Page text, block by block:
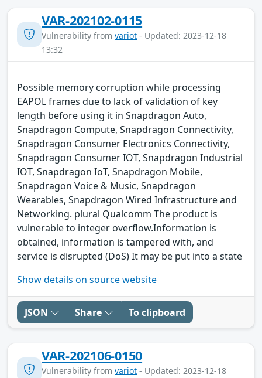
VAR-202102-0115
Vulnerability from variot - Updated: 2023-12-18
13:32
Possible memory corruption while processing
EAPOL frames due to lack of validation of key
length before using it in Snapdragon Auto,
Snapdragon Compute, Snapdragon Connectivity,
Snapdragon Consumer Electronics Connectivity,
Snapdragon Consumer IOT, Snapdragon Industrial
IOT, Snapdragon IoT, Snapdragon Mobile,
Snapdragon Voice & Music, Snapdragon
Wearables, Snapdragon Wired Infrastructure and
Networking. plural Qualcomm The product is
vulnerable to integer overflow.Information is
obtained, information is tampered with, and
service is disrupted (DoS) It may be put into a state
Show details on source website
JSON Share To clipboard
VAR-202106-0150
Vulnerability from variot - Updated: 2023-12-18